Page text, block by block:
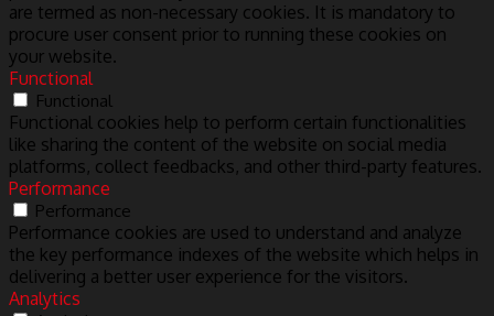
are termed as non-necessary cookies. It is mandatory to
procure user consent prior to running these cookies on
your website.
Functional
Functional
Functional cookies help to perform certain functionalities
like sharing the content of the website on social media
platforms, collect feedbacks, and other third-party features.
Performance
Performance
Performance cookies are used to understand and analyze
the key performance indexes of the website which helps in
delivering a better user experience for the visitors.
Analytics